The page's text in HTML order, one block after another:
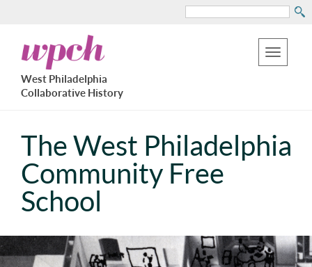
to
main
content
Search
Toggle
West
Philadelphia
Collaborative
History
West Philadelphia
Collaborative History
The West Philadelphia
Community Free
School